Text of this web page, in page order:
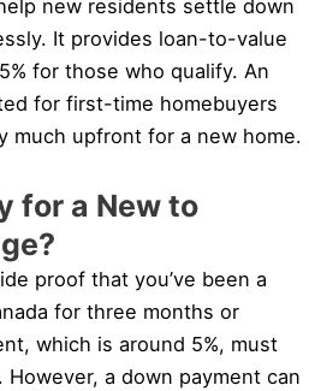
new residents settle down
It provides loan-to-value
for those who qualify. An
for first-time homebuyers
much upfront for a new home.
for a New to
proof that you’ve been a
for three months or
which is around 5%, must
a down payment can